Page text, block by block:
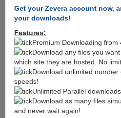
Get your Zevera account now,
your downloads!
Features:
Premium Downloading from
Download any files you
which site they are hosted. No
Download unlimited
speeds!
Unlimited Parallel downloads
Download as many files
and never wait again!